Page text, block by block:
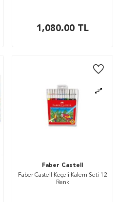
1,080.00TL
Faber Castell
Faber Castell Keçeli Kalem Seti 12
Renk